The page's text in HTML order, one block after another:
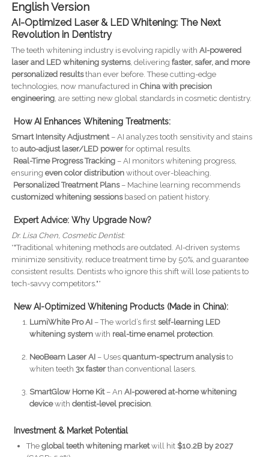
English Version
AI-Optimized Laser & LED Whitening: The Next
Revolution in Dentistry
The teeth whitening industry is evolving rapidly with AI-powered
laser and LED whitening systems, delivering faster, safer, and more
personalized resultsthan ever before. These cutting-edge
technologies, now manufactured in China with precision
engineering, are setting new global standards in cosmetic dentistry.
How AI Enhances Whitening Treatments:
Smart Intensity Adjustment– AI analyzes tooth sensitivity and stains
to auto-adjust laser/LED powerfor optimal results.
Real-Time Progress Tracking– AI monitors whitening progress,
ensuring even color distributionwithout over-bleaching.
Personalized Treatment Plans– Machine learning recommends
customized whitening sessionsbased on patient history.
Expert Advice: Why Upgrade Now?
Dr. Lisa Chen, Cosmetic Dentist:
*"Traditional whitening methods are outdated. AI-driven systems
minimize sensitivity, reduce treatment time by 50%, and guarantee
consistent results. Dentists who ignore this shift will lose patients to
tech-savvy competitors."*
New AI-Optimized Whitening Products (Made in China):
LumiWhite Pro AI– The world’s first self-learning LED
whitening systemwith real-time enamel protection.
NeoBeam Laser AI– Uses quantum-spectrum analysisto
whiten teeth 3x fasterthan conventional lasers.
SmartGlow Home Kit– An AI-powered at-home whitening
devicewith dentist-level precision.
Investment & Market Potential
The global teeth whitening marketwill hit $10.2B by 2027